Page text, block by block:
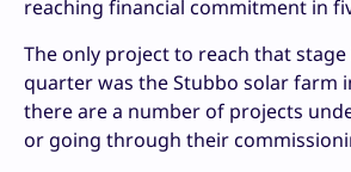
reaching financial commitment in
The only project to reach that
quarter was the Stubbo solar farm
there are a number of projects
or going through their